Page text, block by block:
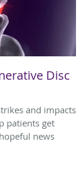
Disc
and impacts
patients get
news